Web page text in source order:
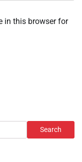
in this browser for
Search